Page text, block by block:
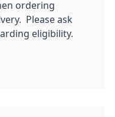
ordering
Please ask
eligibility.